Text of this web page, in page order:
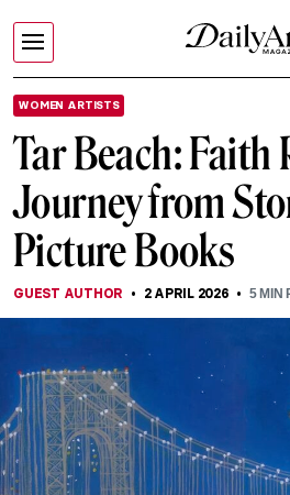
WOMEN ARTISTS
Tar Beach: Faith
Journey from
Picture Books
GUEST AUTHOR 2 APRIL 2026 5MIN